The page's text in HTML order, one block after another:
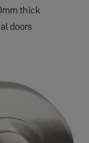
thick
doors